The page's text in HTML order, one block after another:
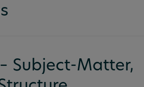
Subject-Matter,